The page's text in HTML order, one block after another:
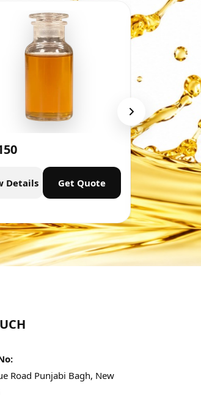
Details Get Quote
SN 300
View
Road Punjabi Bagh, New